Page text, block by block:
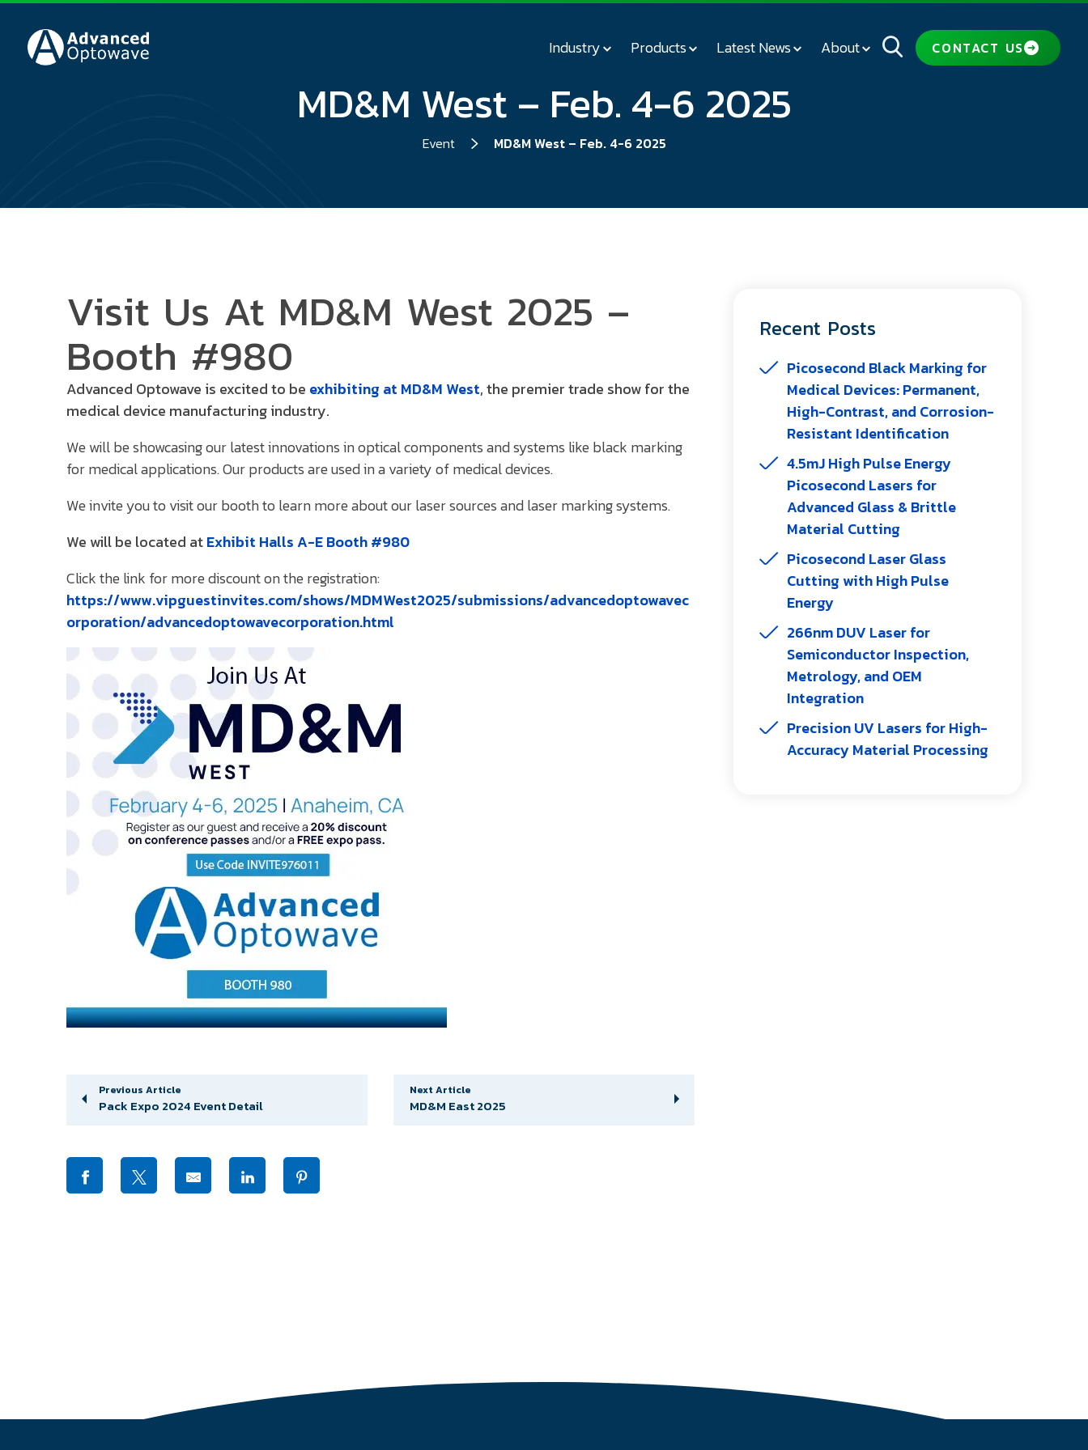
Industry Products Latest News About CONTACT US
MD&M West – Feb. 4-6 2025
Event MD&M West – Feb. 4-6 2025
Visit Us At MD&M West 2025 –
Booth #980
Advanced Optowave is excited to be exhibiting at MD&M West, the premier trade show for the
medical device manufacturing industry.
We will be showcasing our latest innovations in optical components and systems like black marking
for medical applications. Our products are used in a variety of medical devices.
We invite you to visit our booth to learn more about our laser sources and laser marking systems.
We will be located atExhibit Halls A-E Booth #980
Click the link for more discount on the registration:
https://www.vipguestinvites.com/shows/MDMWest2025/submissions/advancedoptowavec
orporation/advancedoptowavecorporation.html
Previous Article
Pack Expo 2024 Event Detail
Next Article
MD&M East 2025
Recent Posts
Picosecond Black Marking for
Medical Devices: Permanent,
High-Contrast, and Corrosion-
Resistant Identification
4.5mJ High Pulse Energy
Picosecond Lasers for
Advanced Glass & Brittle
Material Cutting
Picosecond Laser Glass
Cutting with High Pulse
Energy
266nm DUV Laser for
Semiconductor Inspection,
Metrology, and OEM
Integration
Precision UV Lasers for High-
Accuracy Material Processing